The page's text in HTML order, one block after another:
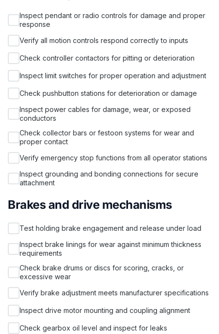
Inspect pendant or radio controls for damage and proper
response
Verify all motion controls respond correctly to inputs
Check controller contactors for pitting or deterioration
Inspect limit switches for proper operation and adjustment
Check pushbutton stations for deterioration or damage
Inspect power cables for damage, wear, or exposed
conductors
Check collector bars or festoon systems for wear and
proper contact
Verify emergency stop functions from all operator stations
Inspect grounding and bonding connections for secure
attachment
Brakes and drive mechanisms
Test holding brake engagement and release under load
Inspect brake linings for wear against minimum thickness
requirements
Check brake drums or discs for scoring, cracks, or
excessive wear
Verify brake adjustment meets manufacturer specifications
Inspect drive motor mounting and coupling alignment
Check gearbox oil level and inspect for leaks